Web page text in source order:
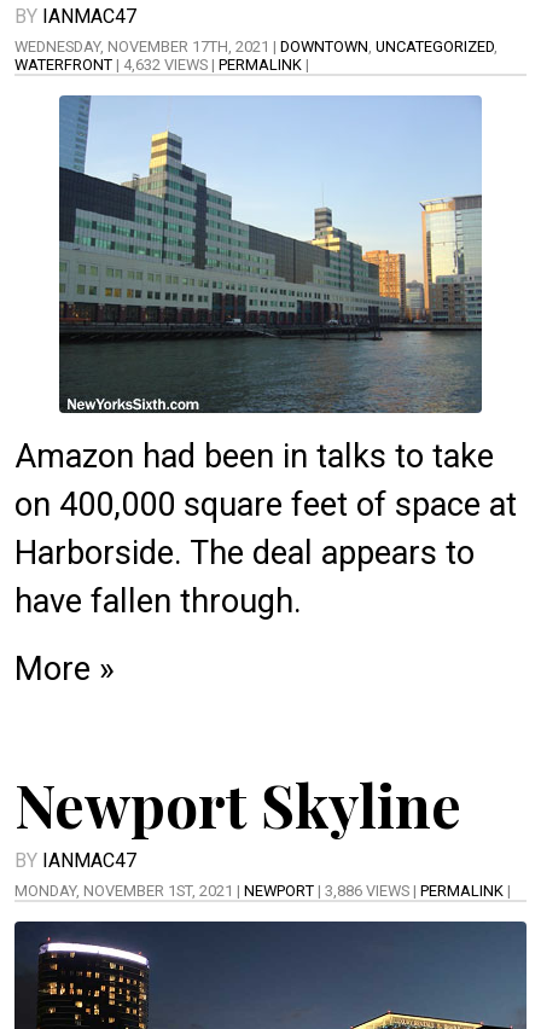
BY IANMAC47
WEDNESDAY, NOVEMBER 17TH, 2021 | DOWNTOWN UNCATEGORIZED
WATERFRONT | 4,632 VIEWS | PERMALINK |
Amazon had been in talks to take
on 400,000 square feet of space at
Harborside. The deal appears to
have fallen through.
More »
Newport Skyline
BY IANMAC47
MONDAY, NOVEMBER 1ST, 2021 | NEWPORT | 3,886 VIEWS | PERMALINK |